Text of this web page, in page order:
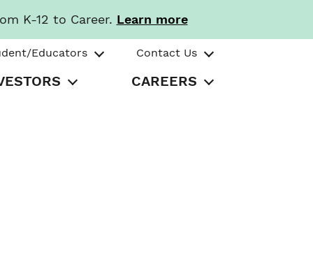
K-12 to Career. Learn more
Educators Contact Us
CAREERS